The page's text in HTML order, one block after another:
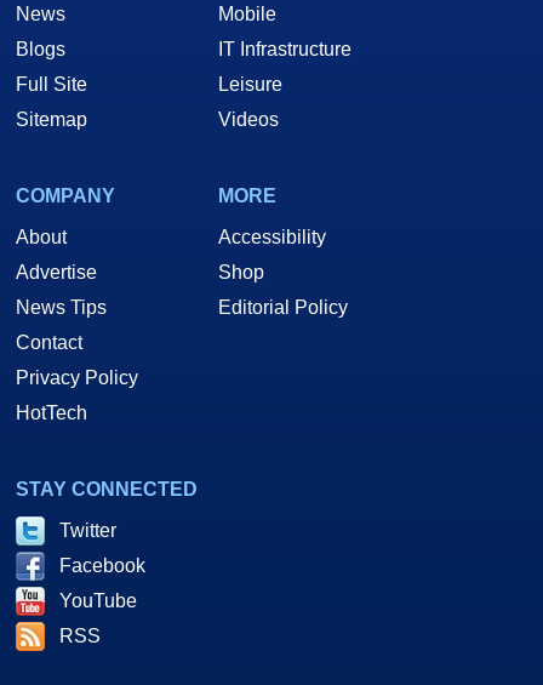
News
Blogs
Full Site
Sitemap
Mobile
IT Infrastructure
Leisure
Videos
COMPANY
About
Advertise
News Tips
Contact
Privacy Policy
HotTech
MORE
Accessibility
Shop
Editorial Policy
STAY CONNECTED
Twitter
Facebook
YouTube
RSS